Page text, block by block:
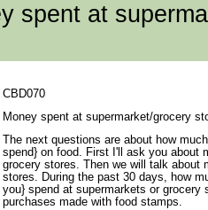
spent at
CBD070
Money spent at supermarket/grocery
The next questions are about how
spend} on food. First I'll ask you about
grocery stores. Then we will talk about
stores. During the past 30 days, how
you} spend at supermarkets or grocery
purchases made with food stamps.